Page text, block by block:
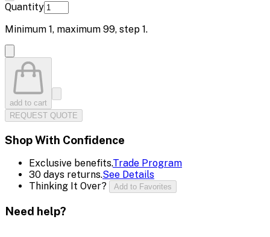
Quantity
Minimum 1, maximum 99, step 1.
add to cart
REQUEST QUOTE
Shop With Confidence
Exclusive benefits.Trade Program
30 days returns.See Details
Thinking It Over?
Add to Favorites
Need help?